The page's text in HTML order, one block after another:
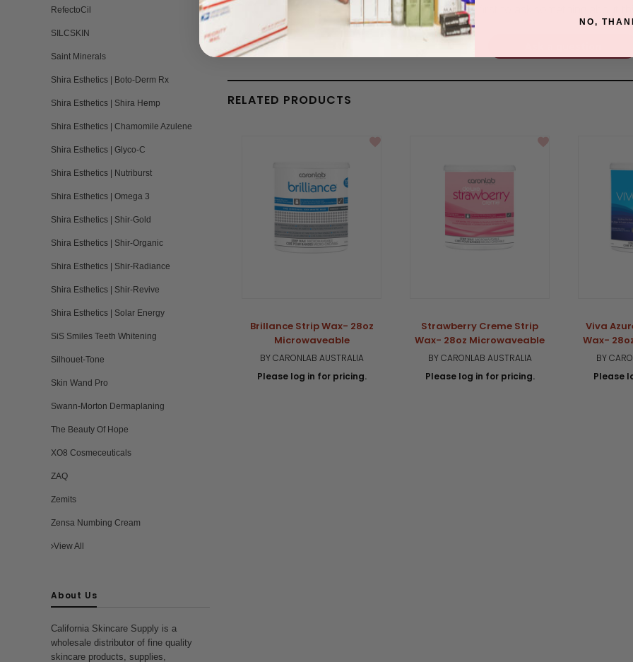
RefectoCil
SILCSKIN
Saint Minerals
Shira Esthetics | Boto-Derm Rx
Shira Esthetics | Shira Hemp
Shira Esthetics | Chamomile Azulene
Shira Esthetics | Glyco-C
Shira Esthetics | Nutriburst
Shira Esthetics | Omega 3
Shira Esthetics | Shir-Gold
Shira Esthetics | Shir-Organic
Shira Esthetics | Shir-Radiance
Shira Esthetics | Shir-Revive
Shira Esthetics | Solar Energy
SiS Smiles Teeth Whitening
Silhouet-Tone
Skin Wand Pro
Swann-Morton Dermaplaning
The Beauty Of Hope
XO8 Cosmeceuticals
ZAQ
Zemits
Zensa Numbing Cream
View All
About Us
California Skincare Supply is a
wholesale distributor of fine quality
skincare products, supplies,
Be the first to ask something about
RELATED PRODUCTS
Brillance Strip Wax- 28oz
Microwaveable
BY CARONLAB AUSTRALIA
Please log in for pricing.
Strawberry Creme Strip
Wax- 28oz Microwaveable
BY CARONLAB AUSTRALIA
Please log in for pricing.
Viva
Wax-
BY
Please
NO,